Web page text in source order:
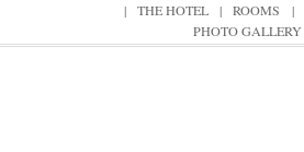
| THE HOTEL | ROOMS |
PHOTO GALLERY